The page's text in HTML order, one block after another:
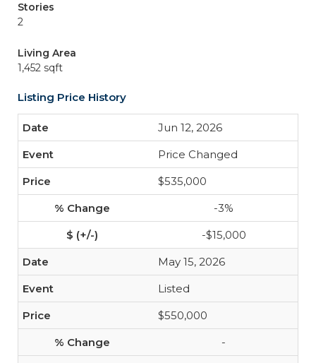
Stories
2
Living Area
1,452 sqft
Listing Price History
Jun 12, 2026
Price Changed
$535,000
-3%
-$15,000
May 15, 2026
Listed
$550,000
-